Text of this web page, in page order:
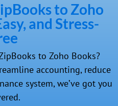
to Zoho
and Stress-
to Zoho Books?
accounting, reduce
system, we’ve got you